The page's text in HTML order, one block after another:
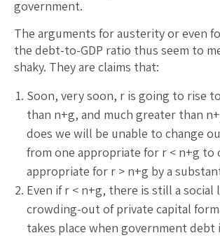
government.
The arguments for austerity or even
the debt-to-GDP ratio thus seem to
shaky. They are claims that:
Soon, very soon, r is going to rise
than n+g, and much greater than
does we will be unable to change
from one appropriate for r < n+g to
appropriate for r > n+g by a
Even if r < n+g, there is still a social
crowding-out of private capital
takes place when government debt